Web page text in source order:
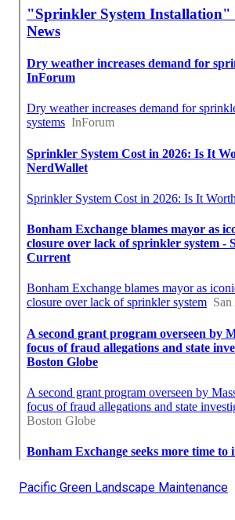
Pacific Green Landscape Maintenance